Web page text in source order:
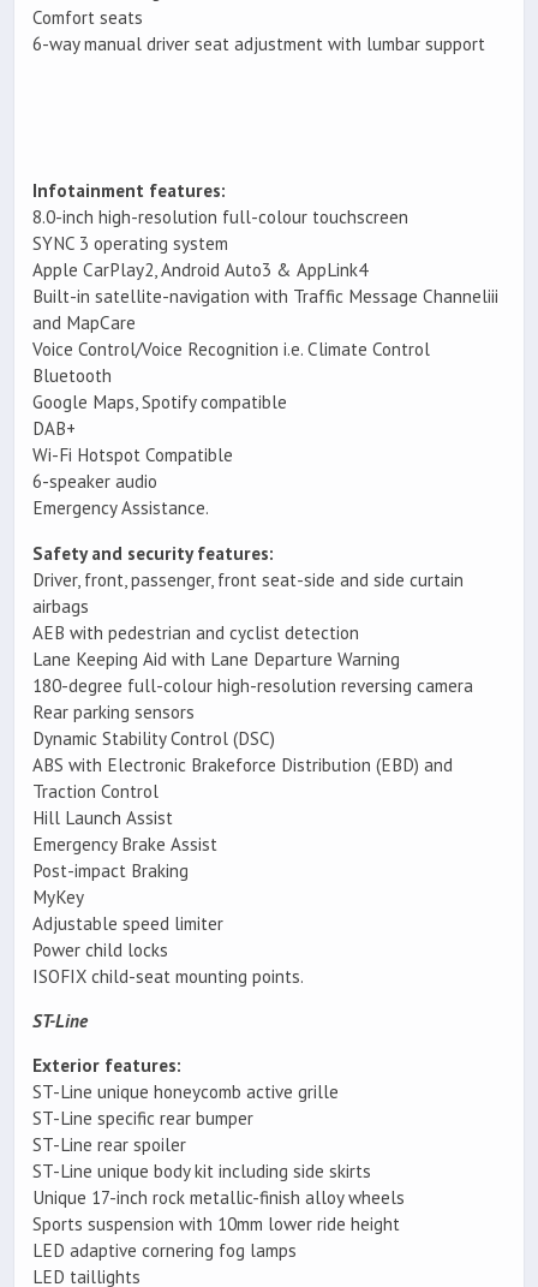
Comfort seats
6-way manual driver seat adjustment with lumbar support
Infotainment features:
8.0-inch high-resolution full-colour touchscreen
SYNC 3 operating system
Apple CarPlay2, Android Auto3 & AppLink4
Built-in satellite-navigation with Traffic Message Channeliii
and MapCare
Voice Control/Voice Recognition i.e. Climate Control
Bluetooth
Google Maps, Spotify compatible
DAB+
Wi-Fi Hotspot Compatible
6-speaker audio
Emergency Assistance.
Safety and security features:
Driver, front, passenger, front seat-side and side curtain
airbags
AEB with pedestrian and cyclist detection
Lane Keeping Aid with Lane Departure Warning
180-degree full-colour high-resolution reversing camera
Rear parking sensors
Dynamic Stability Control (DSC)
ABS with Electronic Brakeforce Distribution (EBD) and
Traction Control
Hill Launch Assist
Emergency Brake Assist
Post-impact Braking
MyKey
Adjustable speed limiter
Power child locks
ISOFIX child-seat mounting points.
ST-Line
Exterior features:
ST-Line unique honeycomb active grille
ST-Line specific rear bumper
ST-Line rear spoiler
ST-Line unique body kit including side skirts
Unique 17-inch rock metallic-finish alloy wheels
Sports suspension with 10mm lower ride height
LED adaptive cornering fog lamps
LED taillights